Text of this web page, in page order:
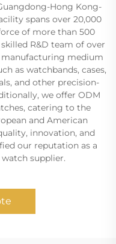
Hong Kong-
spans over 20,000
of more than 500
R&D team of over
manufacturing medium
as watchbands, cases,
and other precision-
we offer ODM
catering to the
and American
innovation, and
our reputation as a
supplier.